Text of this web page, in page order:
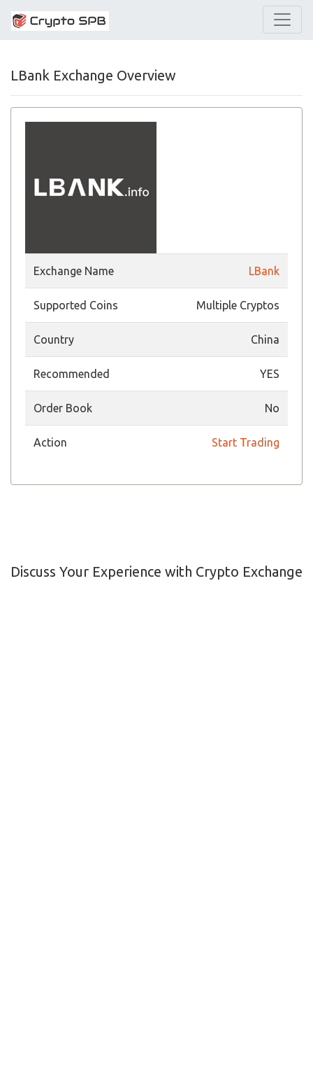
LBank Exchange Overview
Exchange Name LBank
Supported Coins Multiple Cryptos
Country China
Recommended YES
Order Book No
Action Start Trading
Discuss Your Experience with Crypto Exchange